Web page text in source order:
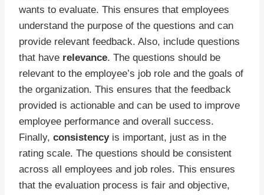
wants to evaluate. This ensures that employees
understand the purpose of the questions and can
provide relevant feedback. Also, include questions
that have relevance. The questions should be
relevant to the employee’s job role and the goals of
the organization. This ensures that the feedback
provided is actionable and can be used to improve
employee performance and overall success.
Finally, consistencyis important, just as in the
rating scale. The questions should be consistent
across all employees and job roles. This ensures
that the evaluation process is fair and objective,